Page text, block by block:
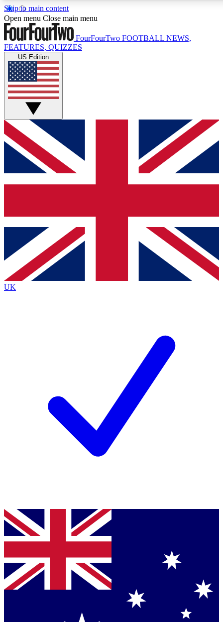
Skip to main content
17
MEMBER FEATURES
Live Q&A Sessions
Weekly interactive sessions
GET CLUB ACCESS QUICK
For the quickest way to join, simply enter your email below
and get access. We will send a confirmation and sign you
up to our newsletter to keep you updated on all your
Contact me with news and offers from other Future brands
By submitting your information you agree to the Terms & Conditions
Privacy Policy
and are aged 16 or over.
Open menu Close main menu
FourFourTwo FOOTBALL NEWS,
FEATURES, QUIZZES
US Edition
UK